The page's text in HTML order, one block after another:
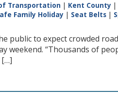
Transportation | Kent County |
Family Holiday | Seat Belts |
public to expect crowded
“Thousands of
[…]